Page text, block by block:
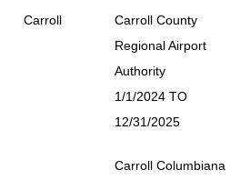
Carroll
Carroll County
Regional Airport
Authority
1/1/2024 TO
12/31/2025
Carroll Columbiana